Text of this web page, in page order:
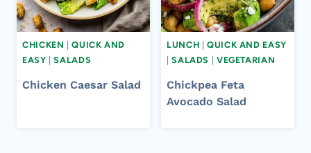
CHICKEN |QUICK AND
EASY |SALADS
Chicken Caesar Salad
LUNCH |QUICK AND EASY
|SALADS VEGETARIAN
Chickpea Feta
Avocado Salad